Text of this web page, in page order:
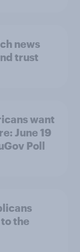
news
trust
want
June 19
Poll
the